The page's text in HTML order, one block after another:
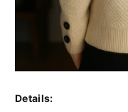
Details: